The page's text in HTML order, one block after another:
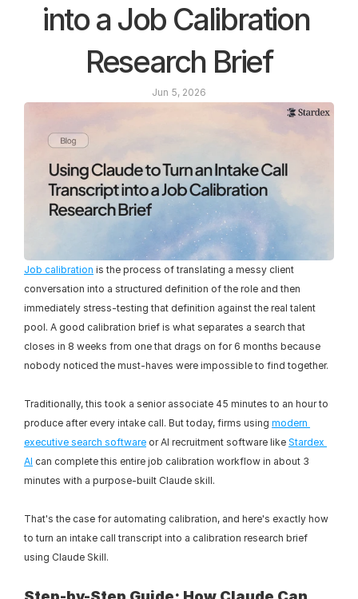
into a Job Calibration
Research Brief
Jun 5, 2026
Job calibration is the process of translating a messy client
conversation into a structured definition of the role and then
immediately stress-testing that definition against the real talent
pool. A good calibration brief is what separates a search that
closes in 8 weeks from one that drags on for 6 months because
nobody noticed the must-haves were impossible to find together.
Traditionally, this took a senior associate 45 minutes to an hour to
produce after every intake call. But today, firms using modern
executive search software or AI recruitment software like Stardex
AI can complete this entire job calibration workflow in about 3
minutes with a purpose-built Claude skill.
That's the case for automating calibration, and here's exactly how
to turn an intake call transcript into a calibration research brief
using Claude Skill.